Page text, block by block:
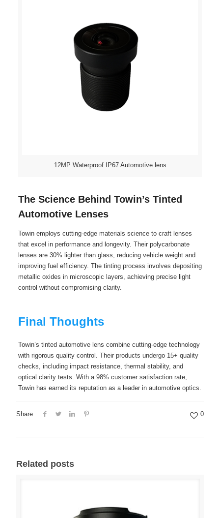
12MP Waterproof IP67 Automotive lens
The Science Behind Towin’s Tinted
Automotive Lenses
Towin employs cutting-edge materials science to craft lenses
that excel in performance and longevity. Their polycarbonate
lenses are 30% lighter than glass, reducing vehicle weight and
improving fuel efficiency. The tinting process involves depositing
metallic oxides in microscopic layers, achieving precise light
control without compromising clarity.
Final Thoughts
Towin’s tinted automotive lens combine cutting-edge technology
with rigorous quality control. Their products undergo 15+ quality
checks, including impact resistance, thermal stability, and
optical clarity tests. With a 98% customer satisfaction rate,
Towin has earned its reputation as a leader in automotive optics.
Share 0
Related posts